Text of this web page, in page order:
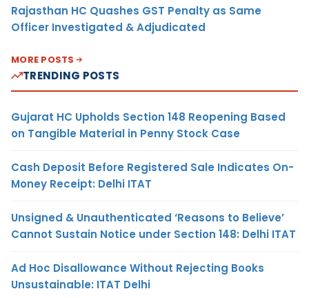
Rajasthan HC Quashes GST Penalty as Same
Officer Investigated & Adjudicated
MORE POSTS
TRENDING POSTS
Gujarat HC Upholds Section 148 Reopening Based
on Tangible Material in Penny Stock Case
Cash Deposit Before Registered Sale Indicates On-
Money Receipt: Delhi ITAT
Unsigned & Unauthenticated ‘Reasons to Believe’
Cannot Sustain Notice under Section 148: Delhi ITAT
Ad Hoc Disallowance Without Rejecting Books
Unsustainable: ITAT Delhi